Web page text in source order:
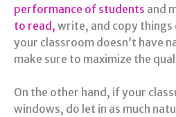
performance of students and
to read, write, and copy
your classroom doesn’t have
make sure to maximize the
On the other hand, if your
windows, do let in as much